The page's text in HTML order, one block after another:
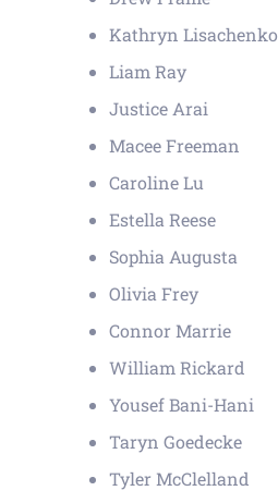
Kathryn Lisachenko
Liam Ray
Justice Arai
Macee Freeman
Caroline Lu
Estella Reese
Sophia Augusta
Olivia Frey
Connor Marrie
William Rickard
Yousef Bani-Hani
Taryn Goedecke
Tyler McClelland